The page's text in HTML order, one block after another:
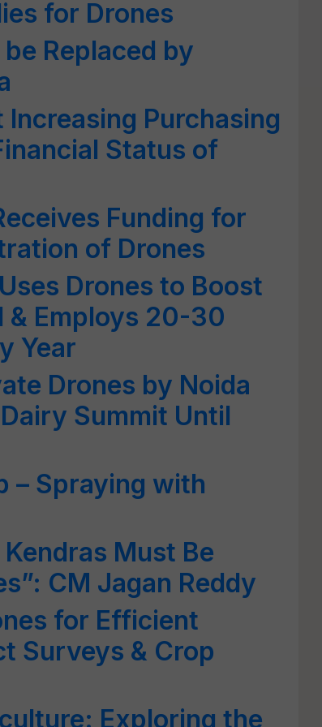
for Drones
Replaced by
Purchasing
Status of
Funding for
of Drones
Drones to Boost
& Employs 20-30
Year
Drones by Noida
Summit Until
– Spraying with
Must Be
CM Jagan Reddy
for Efficient
Surveys & Crop
Exploring the